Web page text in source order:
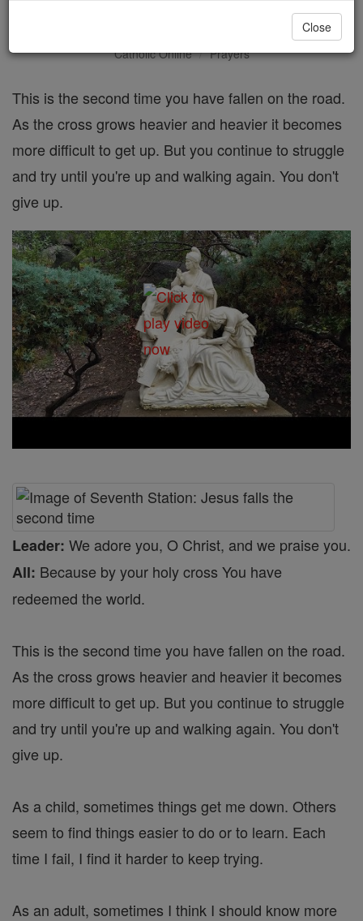
Catholic Online Prayers
This is the second time you have fallen on the road.
As the cross grows heavier and heavier it becomes
more difficult to get up. But you continue to struggle
and try until you're up and walking again. You don't
give up.
Leader: We adore you, O Christ, and we praise you.
All: Because by your holy cross You have
redeemed the world.
This is the second time you have fallen on the road.
As the cross grows heavier and heavier it becomes
more difficult to get up. But you continue to struggle
and try until you're up and walking again. You don't
give up.
As a child, sometimes things get me down. Others
seem to find things easier to do or to learn. Each
time I fail, I find it harder to keep trying.
As an adult, sometimes I think I should know more
Close